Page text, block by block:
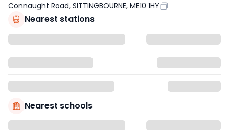
Connaught Road, SITTINGBOURNE, ME10 1HY
Nearest stations
Nearest schools